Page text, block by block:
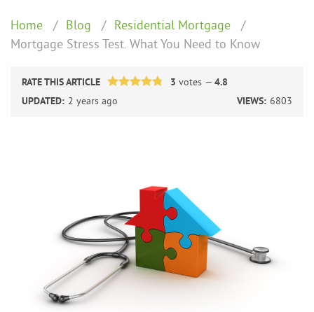
Home Blog
Residential Mortgage
Mortgage Stress Test. What You Need to Know
RATE THIS ARTICLE 3 votes — 4.8
UPDATED: 2 years ago VIEWS: 6803